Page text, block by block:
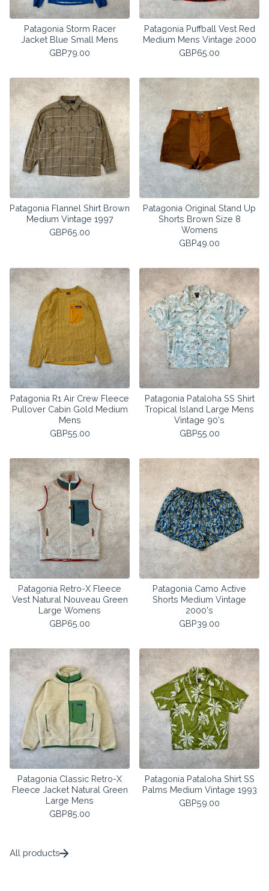
Patagonia Storm Racer
Jacket Blue Small Mens
GBP79.00
Patagonia Puffball Vest Red
Medium Mens Vintage 2000
GBP65.00
Patagonia Flannel Shirt Brown
Medium Vintage 1997
GBP65.00
Patagonia Original Stand Up
Shorts Brown Size 8
Womens
GBP49.00
Patagonia R1 Air Crew Fleece
Pullover Cabin Gold Medium
Mens
GBP55.00
Patagonia Pataloha SS Shirt
Tropical Island Large Mens
Vintage 90's
GBP55.00
Patagonia Retro-X Fleece
Vest Natural Nouveau Green
Large Womens
GBP65.00
Patagonia Camo Active
Shorts Medium Vintage
2000's
GBP39.00
Patagonia Classic Retro-X
Fleece Jacket Natural Green
Large Mens
GBP85.00
Patagonia Pataloha Shirt SS
Palms Medium Vintage 1993
GBP59.00
All products